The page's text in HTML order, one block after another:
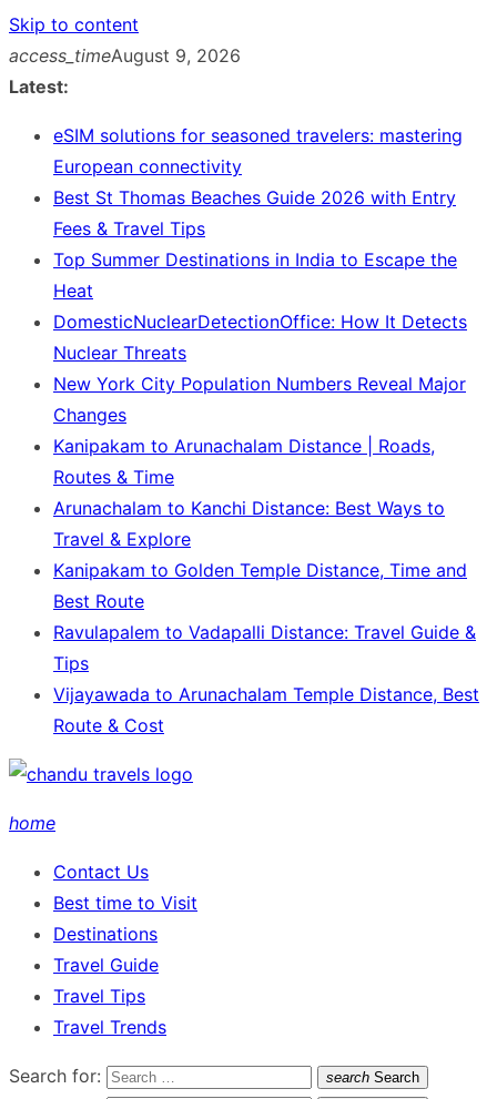
Skip to content
access_timeAugust 9, 2026
Latest:
eSIM solutions for seasoned travelers: mastering
European connectivity
Best St Thomas Beaches Guide 2026 with Entry
Fees & Travel Tips
Top Summer Destinations in India to Escape the
Heat
DomesticNuclearDetectionOffice: How It Detects
Nuclear Threats
New York City Population Numbers Reveal Major
Changes
Kanipakam to Arunachalam Distance | Roads,
Routes & Time
Arunachalam to Kanchi Distance: Best Ways to
Travel & Explore
Kanipakam to Golden Temple Distance, Time and
Best Route
Ravulapalem to Vadapalli Distance: Travel Guide &
Tips
Vijayawada to Arunachalam Temple Distance, Best
Route & Cost
home
Contact Us
Best time to Visit
Destinations
Travel Guide
Travel Tips
Travel Trends
Search for: search Search